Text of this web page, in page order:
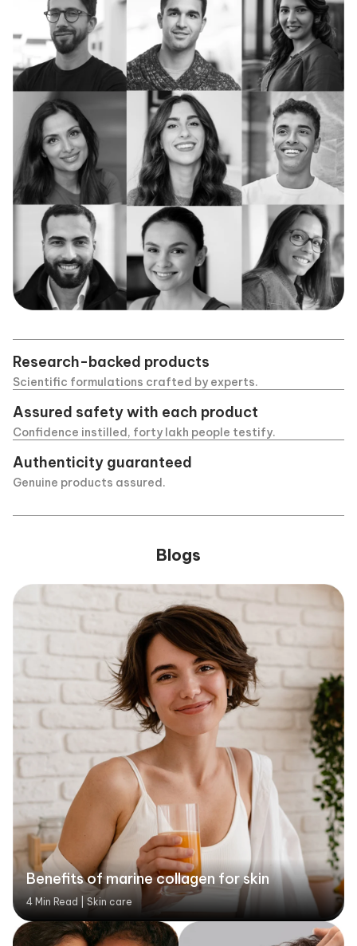
Research-backed products
Scientific formulations crafted by experts.
Assured safety with each product
Confidence instilled, forty lakh people testify.
Authenticity guaranteed
Genuine products assured.
Blogs
Benefits of marine collagen for skin
4 Min Read | Skin care